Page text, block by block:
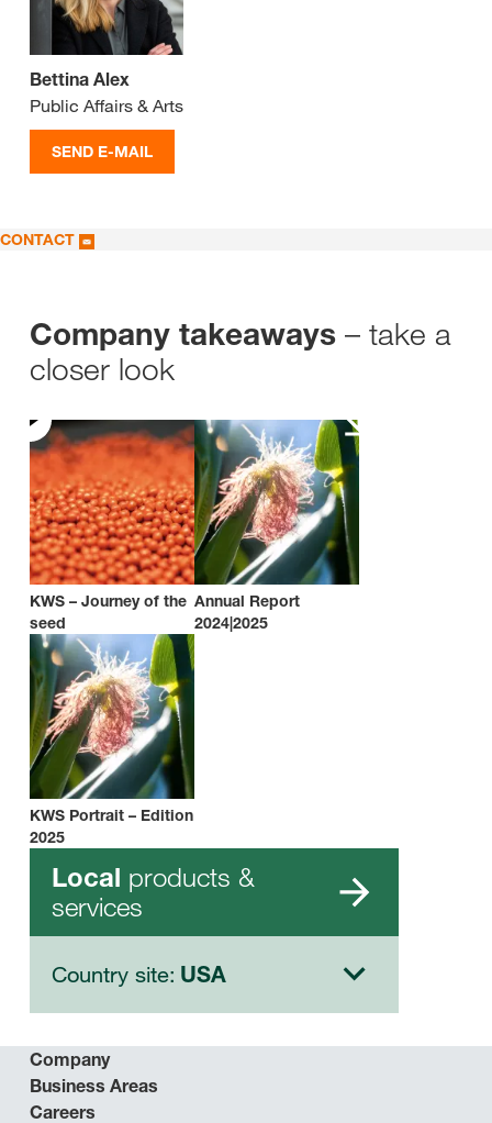
Bettina Alex
Public Affairs & Arts
SEND E-MAIL
CONTACT
Company takeaways – take a
closer look
KWS – Journey of the
seed
Annual Report
2024|2025
KWS Portrait – Edition
2025
Local products &
services
Country site: USA
Company
Business Areas
Careers